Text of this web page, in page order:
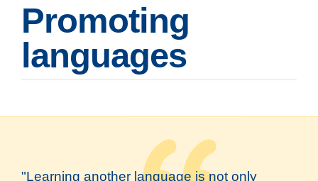
Promoting
languages
"Learning another language is not only